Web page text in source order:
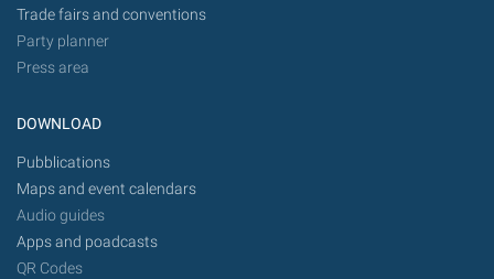
Trade fairs and conventions
Party planner
Press area
DOWNLOAD
Pubblications
Maps and event calendars
Audio guides
Apps and poadcasts
QR Codes